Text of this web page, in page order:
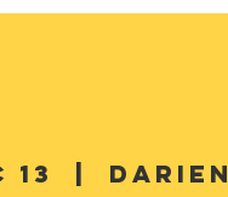
13 Darien